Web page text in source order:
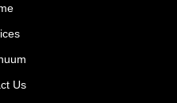
Us